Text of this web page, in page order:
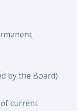
by the Board)
of current